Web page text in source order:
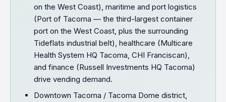
on the West Coast), maritime and port logistics
(Port of Tacoma — the third-largest container
port on the West Coast, plus the surrounding
Tideflats industrial belt), healthcare (Multicare
Health System HQ Tacoma, CHI Franciscan),
and finance (Russell Investments HQ Tacoma)
drive vending demand.
Downtown Tacoma / Tacoma Dome district,